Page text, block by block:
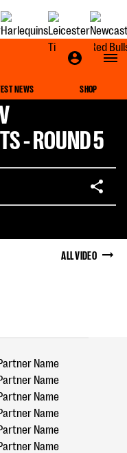
NEWS SHOP
- ROUND 5
ALL VIDEO